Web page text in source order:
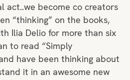
act..we become co creators
“thinking” on the books,
Ilia Delio for more than six
to read “Simply
have been thinking about
it in an awesome new